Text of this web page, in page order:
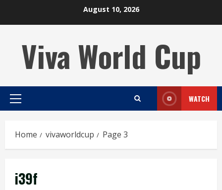
August 10, 2026
Viva World Cup
Primary
WATCH
Home vivaworldcup Page 3
i39f